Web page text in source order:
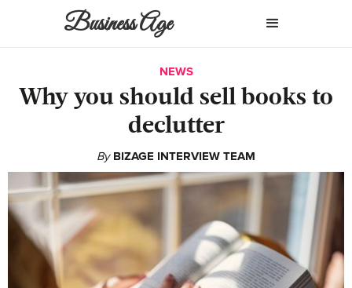
Business Age
NEWS
Why you should sell books to
declutter
By BIZAGE INTERVIEW TEAM